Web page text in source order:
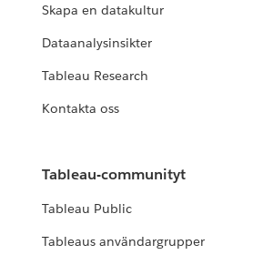
Skapa en datakultur
Dataanalysinsikter
Tableau Research
Kontakta oss
Tableau-communityt
Tableau Public
Tableaus användargrupper